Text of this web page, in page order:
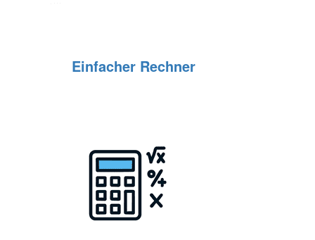
Einfacher Rechner